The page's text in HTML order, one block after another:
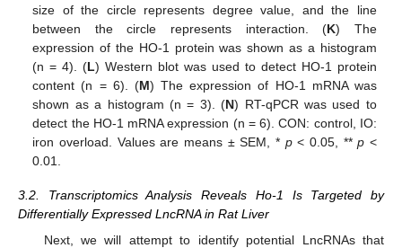
size of the circle represents degree value, and the line
between the circle represents interaction. (K) The
expression of the HO-1 protein was shown as a histogram
(n = 4). (L) Western blot was used to detect HO-1 protein
content (n = 6). (M) The expression of HO-1 mRNA was
shown as a histogram (n = 3). (N) RT-qPCR was used to
detect the HO-1 mRNA expression (n = 6). CON: control, IO:
iron overload. Values are means ± SEM, * p< 0.05, **p <
0.01.
3.2. Transcriptomics Analysis Reveals Ho-1 Is Targeted by
Differentially Expressed LncRNA in Rat Liver
Next, we will attempt to identify potential LncRNAs that